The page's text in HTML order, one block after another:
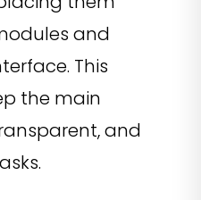
and
This
the main
and